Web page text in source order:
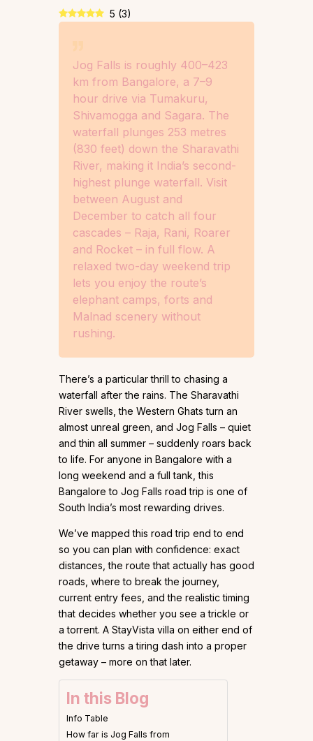
5 (3)
Jog Falls is roughly 400–423
km from Bangalore, a 7–9
hour drive via Tumakuru,
Shivamogga and Sagara. The
waterfall plunges 253 metres
(830 feet) down the Sharavathi
River, making it India’s second-
highest plunge waterfall. Visit
between August and
December to catch all four
cascades – Raja, Rani, Roarer
and Rocket – in full flow. A
relaxed two-day weekend trip
lets you enjoy the route’s
elephant camps, forts and
Malnad scenery without
rushing.
There’s a particular thrill to chasing a
waterfall after the rains. The Sharavathi
River swells, the Western Ghats turn an
almost unreal green, and Jog Falls – quiet
and thin all summer – suddenly roars back
to life. For anyone in Bangalore with a
long weekend and a full tank, this
Bangalore to Jog Falls road trip is one of
South India’s most rewarding drives.
We’ve mapped this road trip end to end
so you can plan with confidence: exact
distances, the route that actually has good
roads, where to break the journey,
current entry fees, and the realistic timing
that decides whether you see a trickle or
a torrent. A StayVista villa on either end of
the drive turns a tiring dash into a proper
getaway – more on that later.
In this Blog
Info Table
How far is Jog Falls from